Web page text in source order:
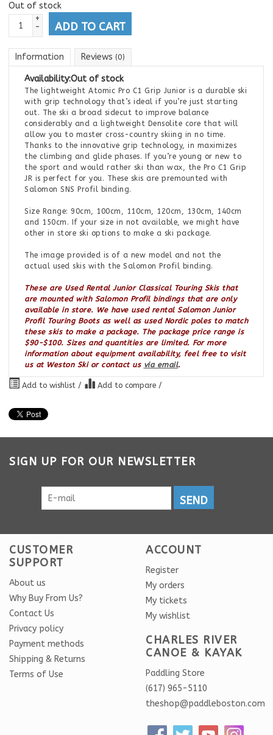
Out of stock
+
-
ADD TO CART
Information Reviews (0)
Availability:Out of stock
The lightweight Atomic Pro C1 Grip Junior is a durable ski
with grip technology that’s ideal if you’re just starting
out. The ski a broad sidecut to improve balance
considerably and a lightweight Densolite core that will
allow you to master cross-country skiing in no time.
Thanks to the innovative grip technology, in maximizes
the climbing and glide phases. If you’re young or new to
the sport and would rather ski than wax, the Pro C1 Grip
JR is perfect for you. These skis are premounted with
Salomon SNS Profil binding.
Size Range: 90cm, 100cm, 110cm, 120cm, 130cm, 140cm
and 150cm. If your size in not available, we might have
other in store ski options to make a ski package.
The image provided is of a new model and not the
actual used skis with the Salomon Profil binding.
These are Used Rental Junior Classical Touring Skis that
are mounted with Salomon Profil bindings that are only
available in store. We have used rental Salomon Junior
Profil Touring Boots as well as used Nordic poles to match
these skis to make a package. The package price range is
$90-$100. Sizes and quantities are limited. For more
information about equipment availability, feel free to visit
us at Weston Ski or contact us via email.
Add to wishlist / Add to compare /
SIGN UP FOR OUR NEWSLETTER
SEND
CUSTOMER
SUPPORT
About us
Why Buy From Us?
Contact Us
Privacy policy
Payment methods
Shipping & Returns
Terms of Use
ACCOUNT
Register
My orders
My tickets
My wishlist
CHARLES RIVER
CANOE & KAYAK
Paddling Store
(617) 965-5110
theshop@paddleboston.com